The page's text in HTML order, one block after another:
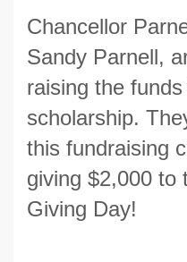
Chancellor
Sandy Parnell,
raising the
scholarship.
this fundraising
giving $2,000 to
Giving Day!